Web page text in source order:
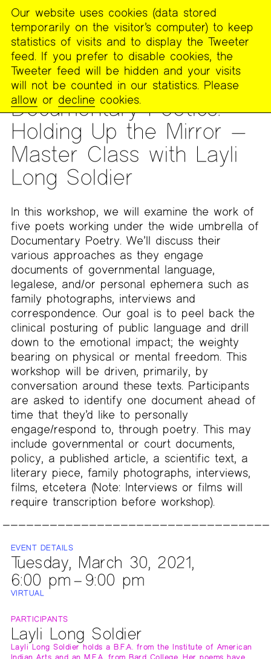
The
Poetry
Project
MASTER CLASS
Documentary Poetics:
Holding Up the Mirror —
Master Class with Layli
Long Soldier
MENU
In this workshop, we will examine the work of
five poets working under the wide umbrella of
Documentary Poetry. We’ll discuss their
various approaches as they engage
documents of governmental language,
legalese, and/or personal ephemera such as
family photographs, interviews and
correspondence. Our goal is to peel back the
clinical posturing of public language and drill
down to the emotional impact; the weighty
bearing on physical or mental freedom. This
workshop will be driven, primarily, by
conversation around these texts. Participants
are asked to identify one document ahead of
time that they’d like to personally
engage/respond to, through poetry. This may
include governmental or court documents,
policy, a published article, a scientific text, a
literary piece, family photographs, interviews,
films, etcetera (Note: Interviews or films will
require transcription before workshop).
EVENT DETAILS
Tuesday, March 30, 2021,
6:00 pm – 9:00 pm
VIRTUAL
PARTICIPANTS
Layli Long Soldier
Layli Long Soldier holds a B.F.A. from the Institute of American
Our website uses cookies (data stored
temporarily on the visitor’s computer) to keep
statistics of visits and to display the Tweeter
feed. If you prefer to disable cookies, the
Tweeter feed will be hidden and your visits
will not be counted in our statistics. Please
allow or decline cookies.